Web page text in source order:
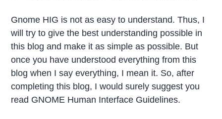
Gnome HIG is not as easy to understand. Thus, I
will try to give the best understanding possible in
this blog and make it as simple as possible. But
once you have understood everything from this
blog when I say everything, I mean it. So, after
completing this blog, I would surely suggest you
read GNOME Human Interface Guidelines.